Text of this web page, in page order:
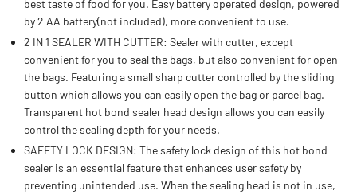
best taste of food for you. Easy battery operated design, powered
by 2 AA battery(not included), more convenient to use.
2 IN 1 SEALER WITH CUTTER: Sealer with cutter, except
convenient for you to seal the bags, but also convenient for open
the bags. Featuring a small sharp cutter controlled by the sliding
button which allows you can easily open the bag or parcel bag.
Transparent hot bond sealer head design allows you can easily
control the sealing depth for your needs.
SAFETY LOCK DESIGN: The safety lock design of this hot bond
sealer is an essential feature that enhances user safety by
preventing unintended use. When the sealing head is not in use,